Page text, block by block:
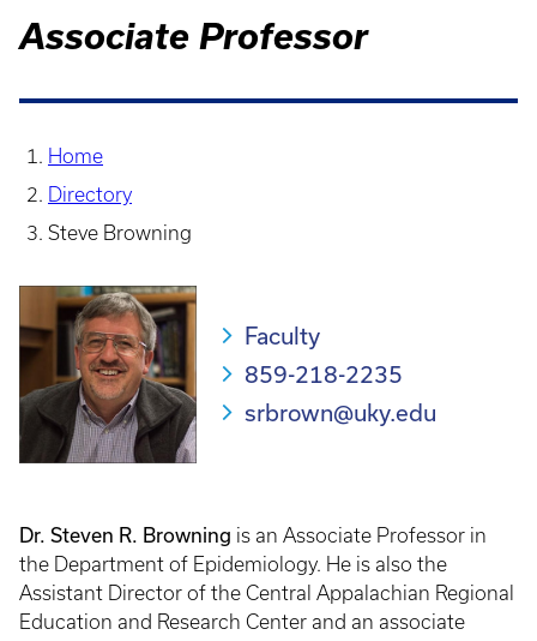
Associate Professor
Home
Directory
Steve Browning
Faculty
859-218-2235
srbrown@uky.edu
Dr. Steven R. Browning is an Associate Professor in
the Department of Epidemiology. He is also the
Assistant Director of the Central Appalachian Regional
Education and Research Center and an associate